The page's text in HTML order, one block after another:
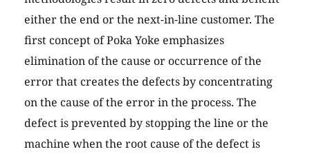
either the end or the next-in-line customer. The
first concept of Poka Yoke emphasizes
elimination of the cause or occurrence of the
error that creates the defects by concentrating
on the cause of the error in the process. The
defect is prevented by stopping the line or the
machine when the root cause of the defect is